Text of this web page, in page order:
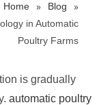
Home » Blog »
in Automatic
Poultry Farms
is gradually
automatic poultry